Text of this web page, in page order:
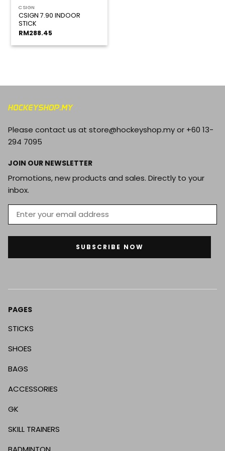
CSIGN
CSIGN 7.90 INDOOR
STICK
RM288.45
Please contact us at store@hockeyshop.my or +60 13-
294 7095
JOIN OUR NEWSLETTER
Promotions, new products and sales. Directly to your
inbox.
SUBSCRIBE NOW
PAGES
STICKS
SHOES
BAGS
ACCESSORIES
GK
SKILL TRAINERS